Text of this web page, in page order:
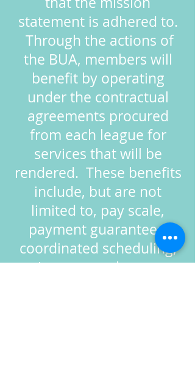
statement is adhered to.
Through the actions of
the BUA, members will
benefit by operating
under the contractual
agreements procured
from each league for
services that will be
rendered. These benefits
include, but are not
limited to, pay scale,
payment guarantees,
coordinated scheduling,
grievance settlements,